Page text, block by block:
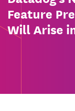
Feature
Will Arise